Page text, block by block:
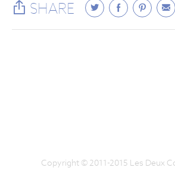
SHARE
Copyright © 2011-2015 Les Deux